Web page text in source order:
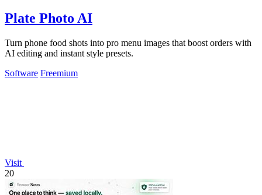
Plate Photo AI
Turn phone food shots into pro menu images that boost orders with
AI editing and instant style presets.
Software Freemium
Visit
20